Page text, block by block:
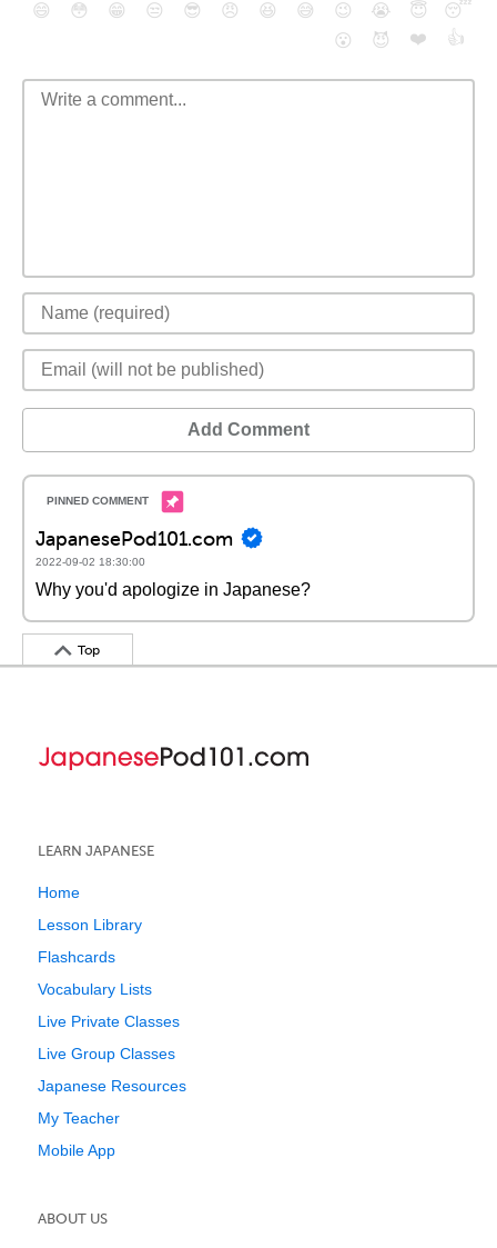
😄 😳 😁 😒 😎 😠 😆 😅 😉 😭 😇
😴
😮
😈 ❤️ 👍
Add Comment
JapanesePod101.com
2022-09-02 18:30:00
Why you'd apologize in Japanese?
Top
LEARN JAPANESE
Home
Lesson Library
Flashcards
Vocabulary Lists
Live Private Classes
Live Group Classes
Japanese Resources
My Teacher
Mobile App
ABOUT US